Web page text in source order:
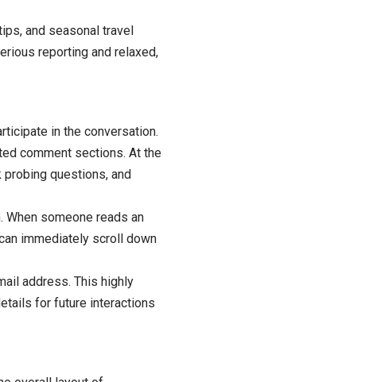
and seasonal travel
reporting and relaxed,
in the conversation.
comment sections. At the
questions, and
someone reads an
immediately scroll down
address. This highly
for future interactions